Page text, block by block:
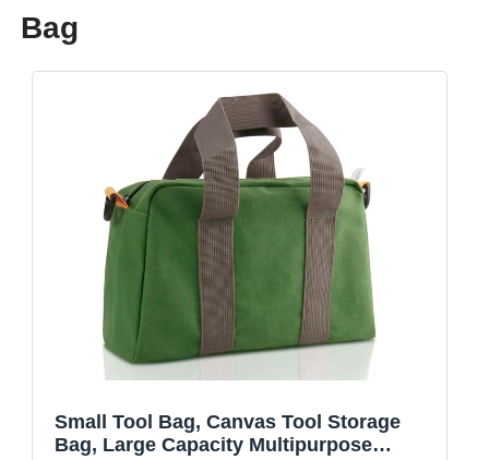
Bag
Small Tool Bag, Canvas Tool Storage
Bag, Large Capacity Multipurpose